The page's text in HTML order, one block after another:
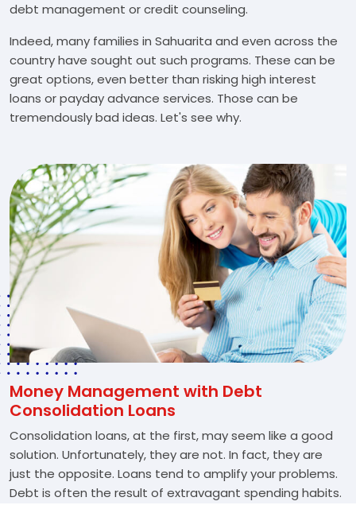
debt management or credit counseling.
Indeed, many families in Sahuarita and even across the
country have sought out such programs. These can be
great options, even better than risking high interest
loans or payday advance services. Those can be
tremendously bad ideas. Let's see why.
Money Management with Debt
Consolidation Loans
Consolidation loans, at the first, may seem like a good
solution. Unfortunately, they are not. In fact, they are
just the opposite. Loans tend to amplify your problems.
Debt is often the result of extravagant spending habits.